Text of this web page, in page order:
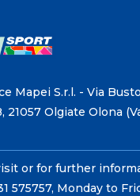
Mapei S.r.l. - Via Busto
21057 Olgiate Olona
or for further
575757, Monday to